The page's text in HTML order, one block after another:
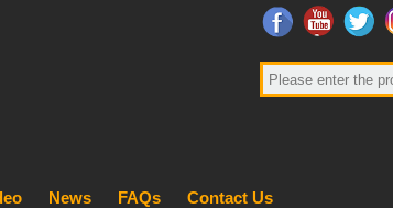
Facebook
News FAQs Contact Us